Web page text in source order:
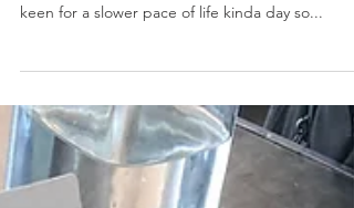
After our adventure to the Blue Mountains and
keen for a slower pace of life kinda day so...